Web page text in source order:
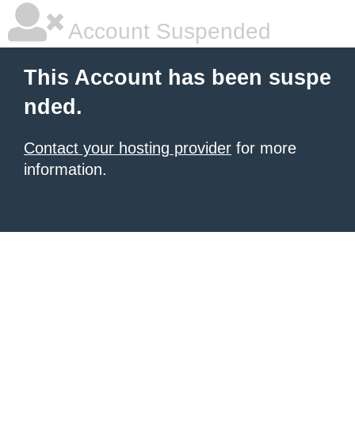
Account Suspended
This Account has been suspe
nded.
Contact your hosting provider for more
information.